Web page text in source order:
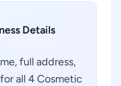
Details
full address,
all 4 Cosmetic